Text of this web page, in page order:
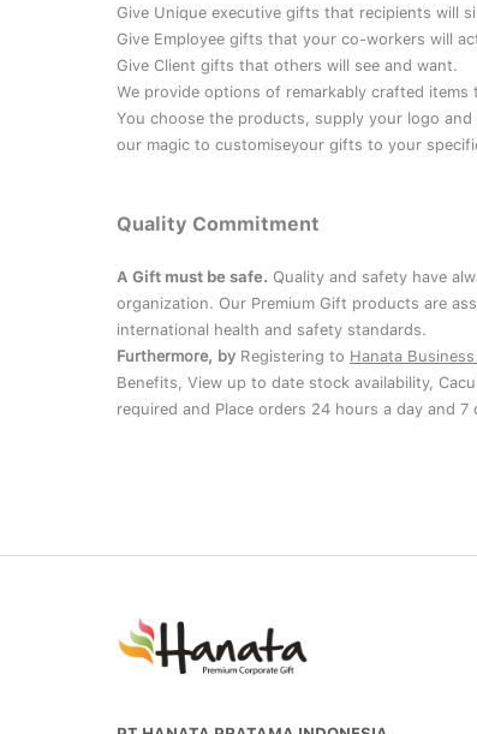
Give Unique executive gifts that recipients will
Give Employee gifts that your co-workers will
Give Client gifts that others will see and want.
We provide options of remarkably crafted
You choose the products, supply your logo
our magic to customiseyour gifts to your
Quality Commitment
A Gift must be safe. Quality and safety have
organization. Our Premium Gift products are
international health and safety standards.
Furthermore, by Registering to Hanata
Benefits, View up to date stock availability,
required and Place orders 24 hours a day and 7